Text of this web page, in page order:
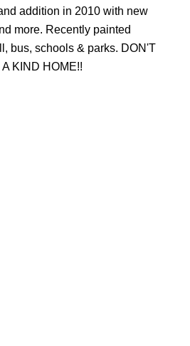
addition in 2010 with new
more. Recently painted
bus, schools & parks. DON'T
KIND HOME!!